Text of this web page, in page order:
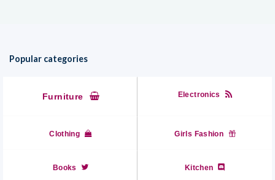
Popular categories
Furniture Electronics
Clothing Girls Fashion
Books Kitchen